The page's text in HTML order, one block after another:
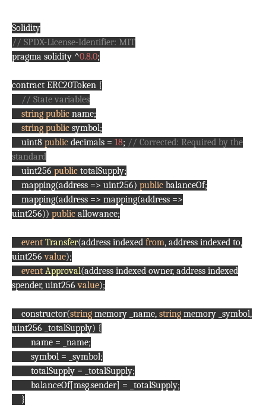
Solidity
// SPDX-License-Identifier: MIT
pragma solidity ^0.8.0;
contract ERC20Token {
// State variables
string public name;
string public symbol;
uint8 public decimals = 18; // Corrected: Required by the
standard
uint256 public totalSupply;
mapping(address => uint256) public balanceOf;
mapping(address => mapping(address =>
uint256)) public allowance;
event Transfer(address indexed from, address indexed to,
uint256value);
event Approval(address indexed owner, address indexed
spender, uint256value);
constructor(string memory _name, string memory _symbol,
uint256 _totalSupply) {
name = _name;
symbol = _symbol;
totalSupply = _totalSupply;
balanceOf[msg.sender] = _totalSupply;
}